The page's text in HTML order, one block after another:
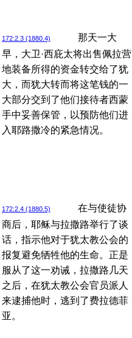
172:2.3 (1880.4)
那天一大
早，大卫·西庇太将出售佩拉营
地装备所得的资金转交给了犹
大，而犹大转而将这笔钱的一
大部分交到了他们接待者西蒙
手中妥善保管，以预防他们进
入耶路撒冷的紧急情况。
172:2.4 (1880.5)
在与使徒协
商后，耶稣与拉撒路举行了谈
话，指示他对于犹太教公会的
报复避免牺牲他的生命。正是
服从了这一劝诫，拉撒路几天
之后，在犹太教公会官员派人
来逮捕他时，逃到了费拉德菲
亚。